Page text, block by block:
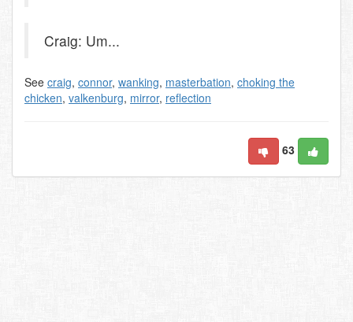
Craig: Um...
See craig, connor, wanking, masterbation, choking the
chicken, valkenburg, mirror, reflection
63